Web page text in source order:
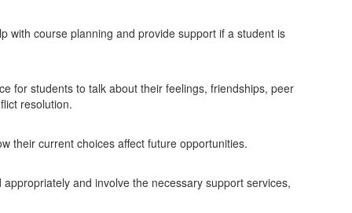
with course planning and provide support if a student is
for students to talk about their feelings, friendships, peer
resolution.
their current choices affect future opportunities.
and involve the necessary support services,